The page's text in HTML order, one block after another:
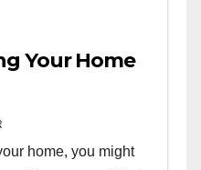
Your Home
home, you might